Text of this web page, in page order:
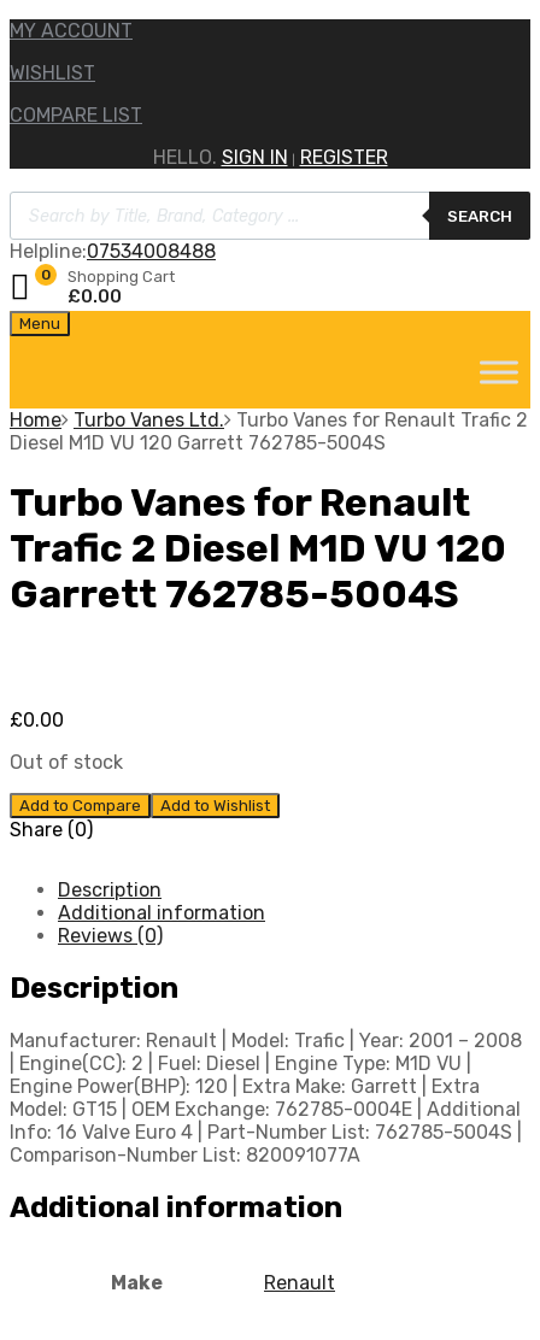
MY ACCOUNT
WISHLIST
COMPARE LIST
HELLO. SIGN IN
REGISTER
Products
search
SEARCH
Helpline:07534008488
Shopping Cart
£0.00
0
Skip
to
Menu
Home Turbo Vanes Ltd.
Turbo Vanes for Renault Trafic 2
Diesel M1D VU 120 Garrett 762785-5004S
Turbo Vanes for Renault
Trafic 2 Diesel M1D VU 120
Garrett 762785-5004S
£0.00
Out of stock
Add to Compare Add to Wishlist
Share (0)
Description
Additional information
Reviews (0)
Description
Manufacturer: Renault | Model: Trafic | Year: 2001 – 2008
| Engine(CC): 2 | Fuel: Diesel | Engine Type: M1D VU |
Engine Power(BHP): 120 | Extra Make: Garrett | Extra
Model: GT15 | OEM Exchange: 762785-0004E | Additional
Info: 16 Valve Euro 4 | Part-Number List: 762785-5004S |
Comparison-Number List: 820091077A
Additional information
Make Renault